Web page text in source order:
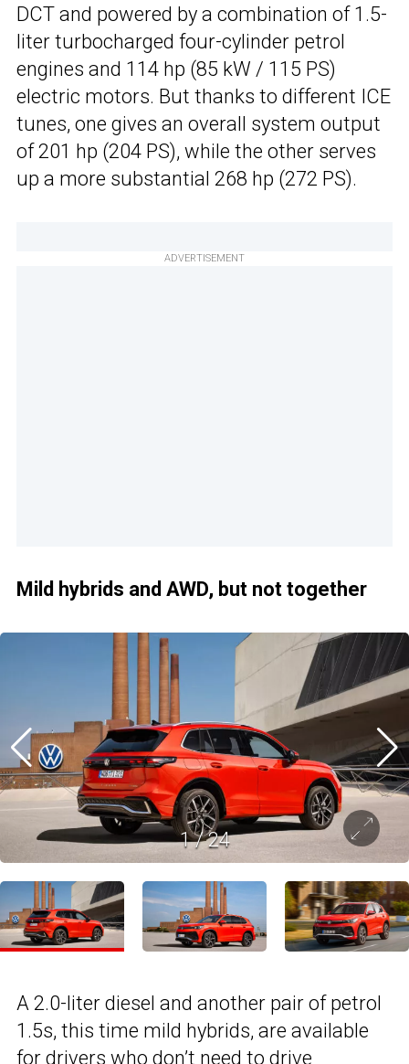
DCT and powered by a combination of 1.5-
liter turbocharged four-cylinder petrol
engines and 114 hp (85 kW / 115 PS)
electric motors. But thanks to different ICE
tunes, one gives an overall system output
of 201 hp (204 PS), while the other serves
up a more substantial 268 hp (272 PS).
ADVERTISEMENT
Mild hybrids and AWD, but not together
1/24
A 2.0-liter diesel and another pair of petrol
1.5s, this time mild hybrids, are available
for drivers who don’t need to drive